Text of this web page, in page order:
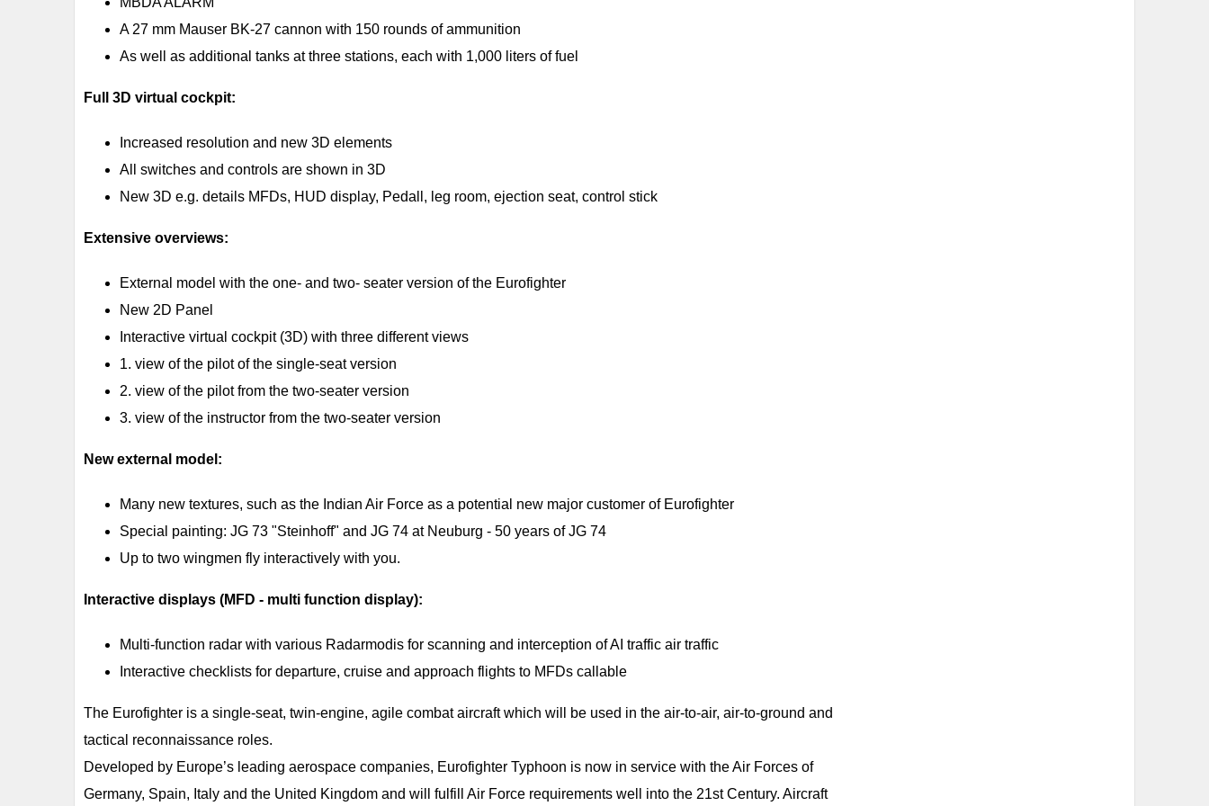
A 27 mm Mauser BK-27 cannon with 150 rounds of ammunition
As well as additional tanks at three stations, each with 1,000 liters of fuel
Full 3D virtual cockpit:
Increased resolution and new 3D elements
All switches and controls are shown in 3D
New 3D e.g. details MFDs, HUD display, Pedall, leg room, ejection seat, control stick
Extensive overviews:
External model with the one- and two- seater version of the Eurofighter
New 2D Panel
Interactive virtual cockpit (3D) with three different views
1. view of the pilot of the single-seat version
2. view of the pilot from the two-seater version
3. view of the instructor from the two-seater version
New external model:
Many new textures, such as the Indian Air Force as a potential new major customer of Eurofighter
Special painting: JG 73 "Steinhoff" and JG 74 at Neuburg - 50 years of JG 74
Up to two wingmen fly interactively with you.
Interactive displays (MFD - multi function display):
Multi-function radar with various Radarmodis for scanning and interception of AI traffic air traffic
Interactive checklists for departure, cruise and approach flights to MFDs callable
The Eurofighter is a single-seat, twin-engine, agile combat aircraft which will be used in the air-to-air, air-to-ground and
tactical reconnaissance roles.
Developed by Europe’s leading aerospace companies, Eurofighter Typhoon is now in service with the Air Forces of
Germany, Spain, Italy and the United Kingdom and will fulfill Air Force requirements well into the 21st Century. Aircraft